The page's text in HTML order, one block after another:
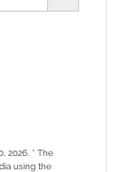
2026. * The
using the